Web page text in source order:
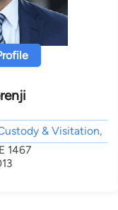
& Visitation,
1467